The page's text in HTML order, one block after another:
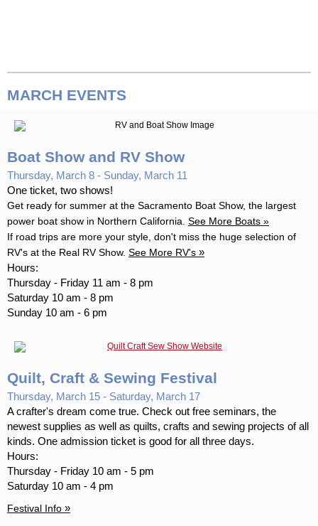
MARCH EVENTS
Boat Show and RV Show
Thursday, March 8 - Sunday, March 11
One ticket, two shows!
Get ready for summer at the Sacramento Boat Show, the largest
power boat show in Northern California. See More Boats »
If road trips are more your style, don't miss the huge selection of
RV's at the Real RV Show. See More RV's »
Hours:
Thursday - Friday 11 am - 8 pm
Saturday 10 am - 8 pm
Sunday 10 am - 6 pm
Quilt, Craft & Sewing Festival
Thursday, March 15 - Saturday, March 17
A crafter's dream come true. Check out free seminars, the
newest supplies as well as quilts, crafts and sewing projects of all
kinds. One admission ticket is good for all three days.
Hours:
Thursday - Friday 10 am - 5 pm
Saturday 10 am - 4 pm
Festival Info »